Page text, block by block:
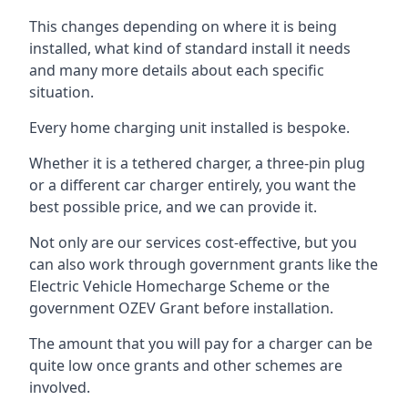
This changes depending on where it is being
installed, what kind of standard install it needs
and many more details about each specific
situation.
Every home charging unit installed is bespoke.
Whether it is a tethered charger, a three-pin plug
or a different car charger entirely, you want the
best possible price, and we can provide it.
Not only are our services cost-effective, but you
can also work through government grants like the
Electric Vehicle Homecharge Scheme or the
government OZEV Grant before installation.
The amount that you will pay for a charger can be
quite low once grants and other schemes are
involved.